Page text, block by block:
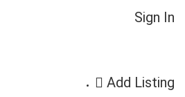
Sign In
Add Listing